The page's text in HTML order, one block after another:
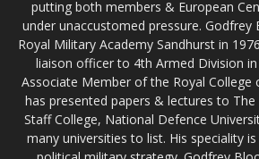
putting both members & European
under unaccustomed pressure.
Royal Military Academy Sandhurst in
liaison officer to 4th Armed Division in
Associate Member of the Royal College
has presented papers & lectures to The
Staff College, National Defence
many universities to list. His speciality